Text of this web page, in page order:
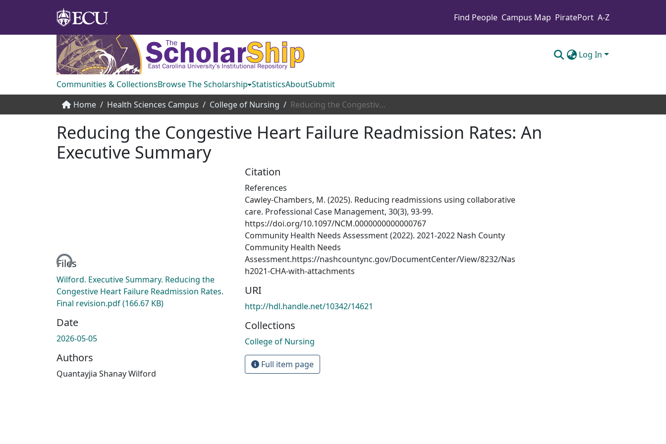
Find People Campus Map PiratePort A-Z
Log In
Communities & CollectionsBrowse The Scholarship StatisticsAboutSubmit
Home
Health Sciences Campus College of Nursing Reducing the Congestive Heart Failure Readmission Rates: An Executive Summary
Reducing the Congestive Heart Failure Readmission Rates: An
Executive Summary
Loading...
Files
Wilford. Executive Summary. Reducing the
Congestive Heart Failure Readmission Rates.
Final revision.pdf(166.67 KB)
Date
2026-05-05
Authors
Quantayjia Shanay Wilford
Citation
References
Cawley-Chambers, M. (2025). Reducing readmissions using collaborative
care. Professional Case Management, 30(3), 93-99.
https://doi.org/10.1097/NCM.0000000000000767
Community Health Needs Assessment (2022). 2021-2022 Nash County
Community Health Needs
Assessment.https://nashcountync.gov/DocumentCenter/View/8232/Nas
h2021-CHA-with-attachments
URI
http://hdl.handle.net/10342/14621
Collections
College of Nursing
Full item page